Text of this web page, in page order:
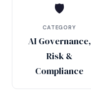
🛡
CATEGORY
AI Governance,
Risk &
Compliance